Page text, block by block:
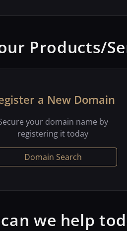
Products/
a New Domain
your domain name by
registering it today
Domain Search
we help